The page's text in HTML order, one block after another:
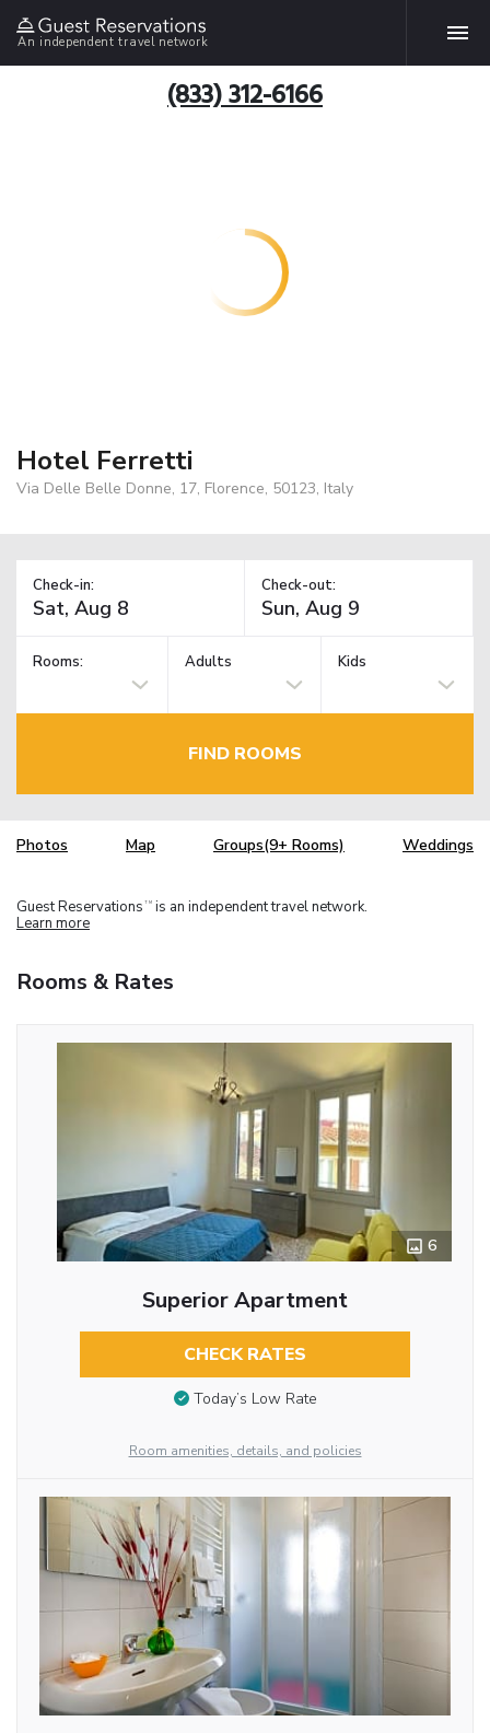
An independent travel network
(833) 312-6166
Hotel Ferretti
Via Delle Belle Donne, 17, Florence, 50123, Italy
Check-in: Check-out:
Rooms: Adults Kids
FIND ROOMS
Photos Map Groups(9+ Rooms) Weddings
Guest Reservations TM is an independent travel network.
Learn more
Rooms & Rates
6
Superior Apartment
CHECK RATES
Today’s Low Rate
Room amenities, details, and policies